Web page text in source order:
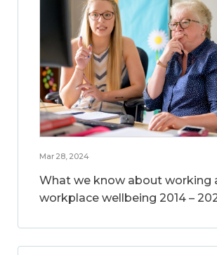
Mar 28, 2024
What we know about working
workplace wellbeing 2014 –